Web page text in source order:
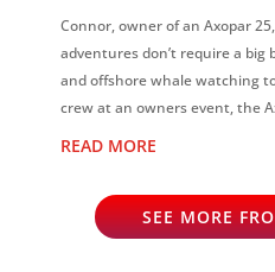
Connor, owner of an Axopar
adventures don’t require a big
and offshore whale watching
crew at an owners event, the
READ MORE
SEE MORE